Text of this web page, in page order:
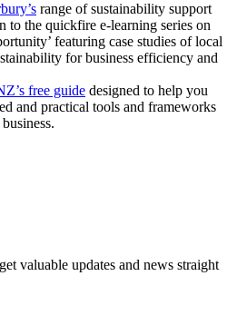
range of sustainability support
to the quickfire e-learning series on
featuring case studies of local
for business efficiency and
free guide designed to help you
and practical tools and frameworks
valuable updates and news straight